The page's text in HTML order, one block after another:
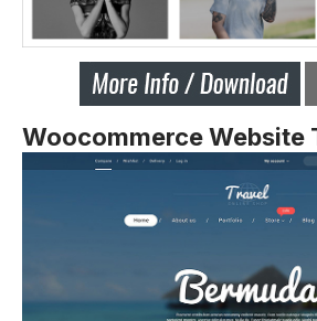
Woocommerce Website